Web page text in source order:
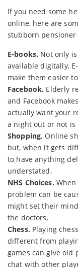
If you need some
online, here are
stubborn pensioner
E-books. Not only
available digitally,
make them easier
Facebook. Elderly
and Facebook
actually want your
a night out or not is
Shopping. Online
but, when it gets
to have anything
understated.
NHS Choices.
problem can be
might set their
the doctors.
Chess. Playing
different from
games can give old
chat with other